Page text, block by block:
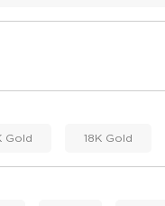
Gold 18K Gold